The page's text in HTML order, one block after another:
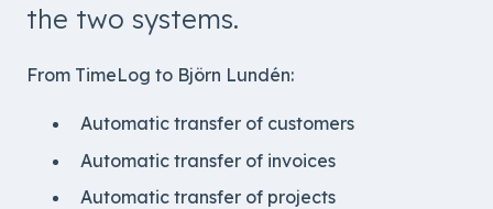
the two systems.
From TimeLog to Björn Lundén:
Automatic transfer of customers
Automatic transfer of invoices
Automatic transfer of projects